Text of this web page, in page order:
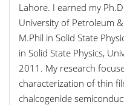
Lahore. I earned my
University of Petroleum
M.Phil in Solid State
in Solid State Physics,
2011. My research
characterization of thin
chalcogenide